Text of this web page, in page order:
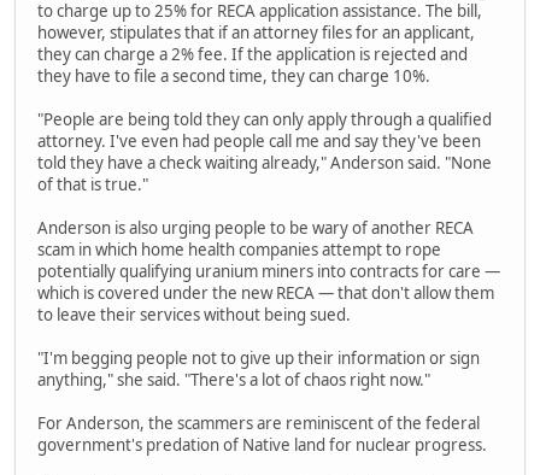
to charge up to 25% for RECA application assistance. The bill,
however, stipulates that if an attorney files for an applicant,
they can charge a 2% fee. If the application is rejected and
they have to file a second time, they can charge 10%.
"People are being told they can only apply through a qualified
attorney. I've even had people call me and say they've been
told they have a check waiting already," Anderson said. "None
of that is true."
Anderson is also urging people to be wary of another RECA
scam in which home health companies attempt to rope
potentially qualifying uranium miners into contracts for care —
which is covered under the new RECA — that don't allow them
to leave their services without being sued.
"I'm begging people not to give up their information or sign
anything," she said. "There's a lot of chaos right now."
For Anderson, the scammers are reminiscent of the federal
government's predation of Native land for nuclear progress.